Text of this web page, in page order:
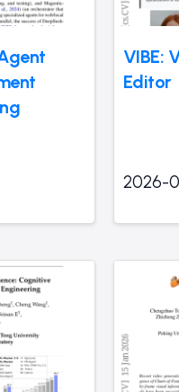
VIBE:
Editor
2026-